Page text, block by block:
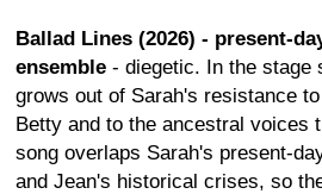
Ballad Lines (2026) - present-
ensemble - diegetic. In the stage
grows out of Sarah's resistance
Betty and to the ancestral voices
song overlaps Sarah's present-
and Jean's historical crises, so